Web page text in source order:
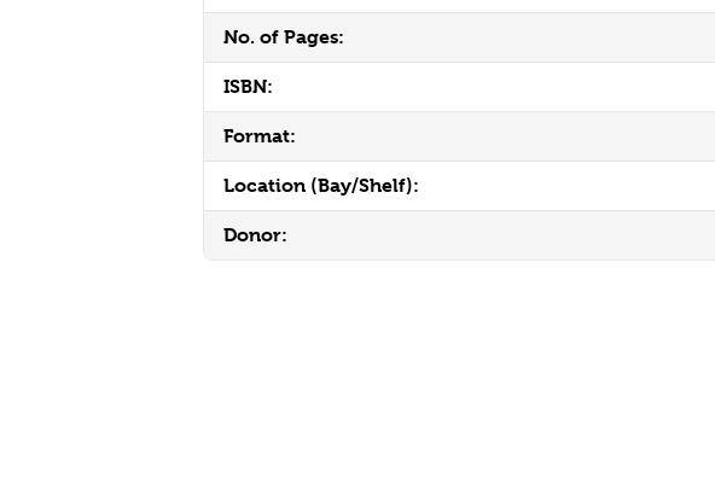
No. of Pages:
ISBN:
Format:
Location (Bay/Shelf):
Donor: